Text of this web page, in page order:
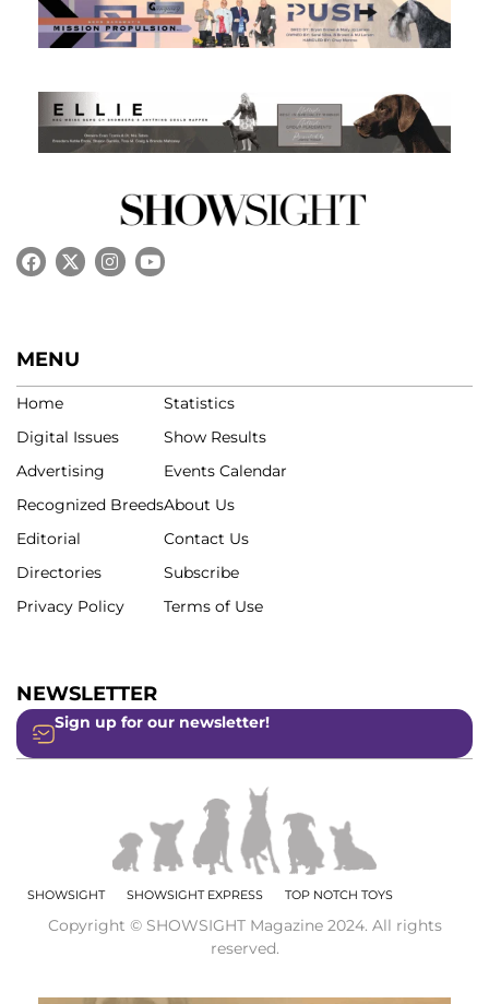
MENU
Home
Digital Issues
Advertising
Recognized Breeds
Editorial
Directories
Privacy Policy
Statistics
Show Results
Events Calendar
About Us
Contact Us
Subscribe
Terms of Use
NEWSLETTER
Sign up for our newsletter!
SHOWSIGHT SHOWSIGHT EXPRESS TOP NOTCH TOYS
Copyright © SHOWSIGHT Magazine 2024. All rights
reserved.